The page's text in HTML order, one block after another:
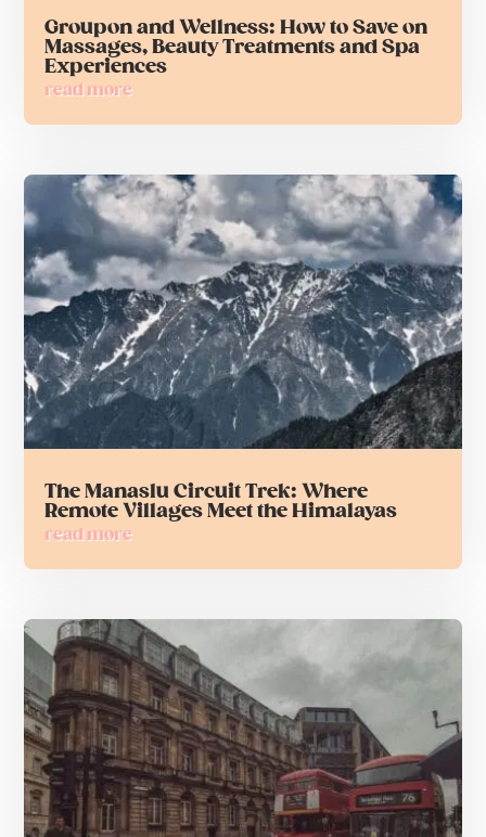
Groupon and Wellness: How to Save on
Massages, Beauty Treatments and Spa
Experiences
read more
The Manaslu Circuit Trek: Where
Remote Villages Meet the Himalayas
read more